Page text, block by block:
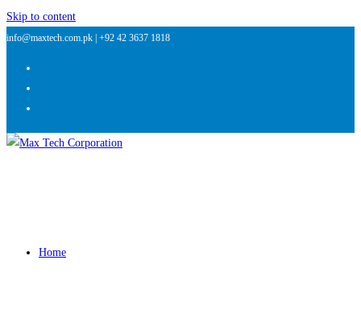
Skip to content
info@maxtech.com.pk | +92 42 3637 1818
Home